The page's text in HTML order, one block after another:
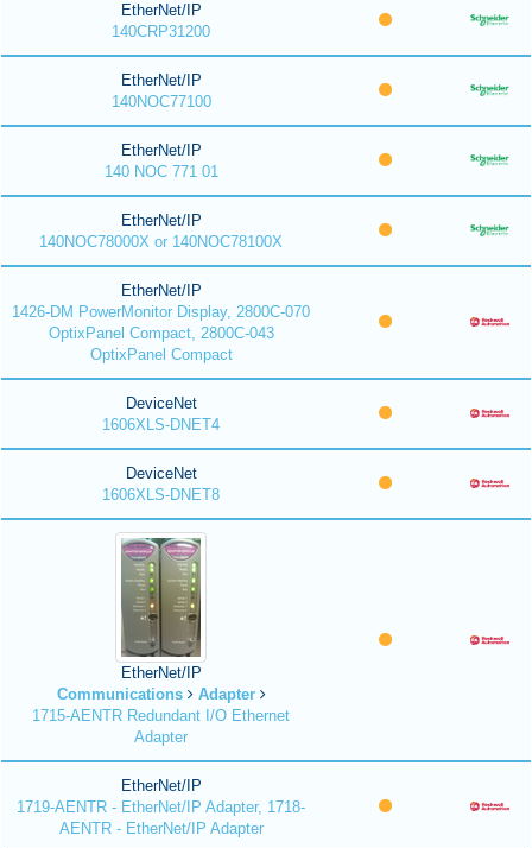
EtherNet/IP
140CRP31200
EtherNet/IP
140NOC77100
EtherNet/IP
140 NOC 771 01
EtherNet/IP
140NOC78000X or 140NOC78100X
EtherNet/IP
1426-DM PowerMonitor Display, 2800C-070
OptixPanel Compact, 2800C-043
OptixPanel Compact
DeviceNet
1606XLS-DNET4
DeviceNet
1606XLS-DNET8
EtherNet/IP
Communications
Adapter
1715-AENTR Redundant I/O Ethernet
Adapter
EtherNet/IP
1719-AENTR - EtherNet/IP Adapter, 1718-
AENTR - EtherNet/IP Adapter